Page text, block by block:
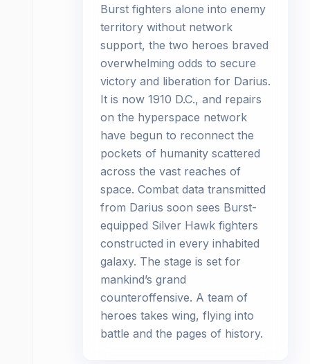
Burst fighters alone into enemy
territory without network
support, the two heroes braved
overwhelming odds to secure
victory and liberation for Darius.
It is now 1910 D.C., and repairs
on the hyperspace network
have begun to reconnect the
pockets of humanity scattered
across the vast reaches of
space. Combat data transmitted
from Darius soon sees Burst-
equipped Silver Hawk fighters
constructed in every inhabited
galaxy. The stage is set for
mankind’s grand
counteroffensive. A team of
heroes takes wing, flying into
battle and the pages of history.